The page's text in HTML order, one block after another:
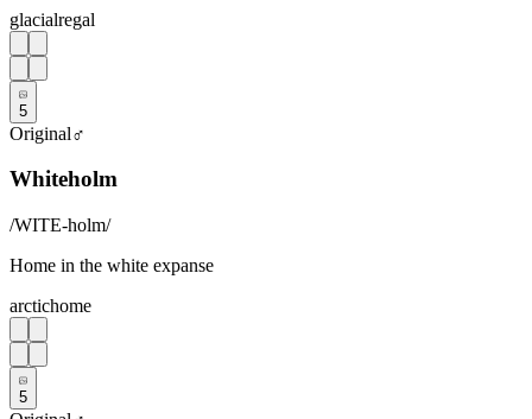
glacialregal
5
Original♂
Whiteholm
/WITE-holm/
Home in the white expanse
arctichome
5